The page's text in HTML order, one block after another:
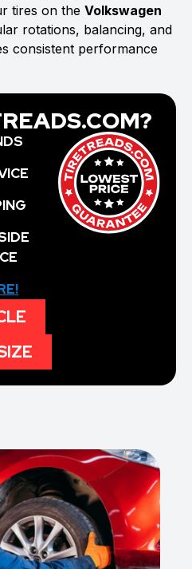
tires on the Volkswagen
rotations, balancing, and
consistent performance